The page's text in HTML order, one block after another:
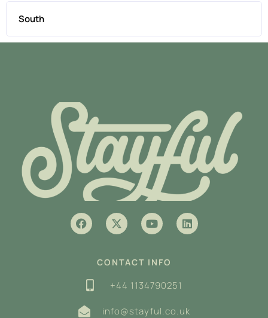
South
CONTACT INFO
+44 1134790251
info@stayful.co.uk